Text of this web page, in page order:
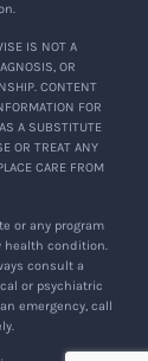
IS NOT A
OR
CONTENT
FOR
A SUBSTITUTE
OR TREAT ANY
CARE FROM
or any program
health condition.
consult a
or psychiatric
emergency, call